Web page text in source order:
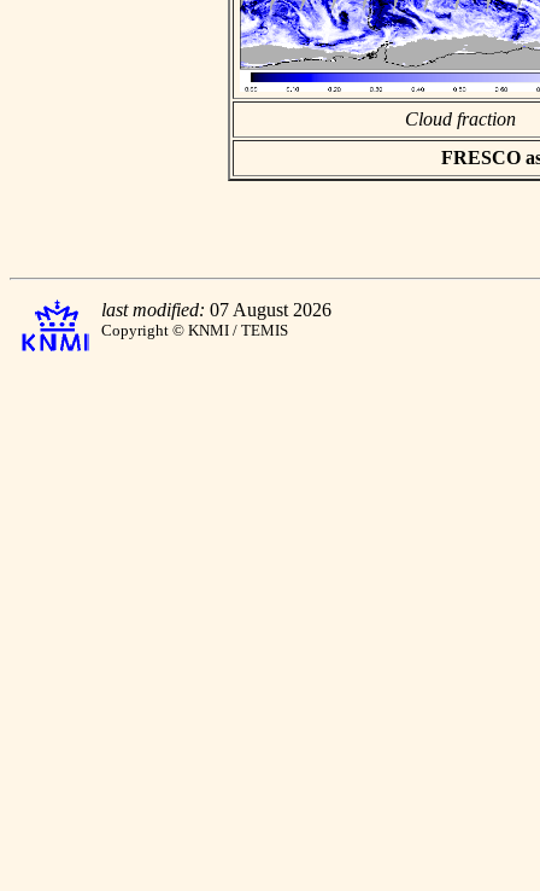
Cloud fraction
FRESCO
last modified: 07 August 2026
Copyright © KNMI / TEMIS